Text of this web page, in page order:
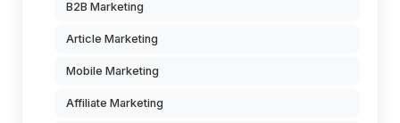
B2B Marketing
Article Marketing
Mobile Marketing
Affiliate Marketing